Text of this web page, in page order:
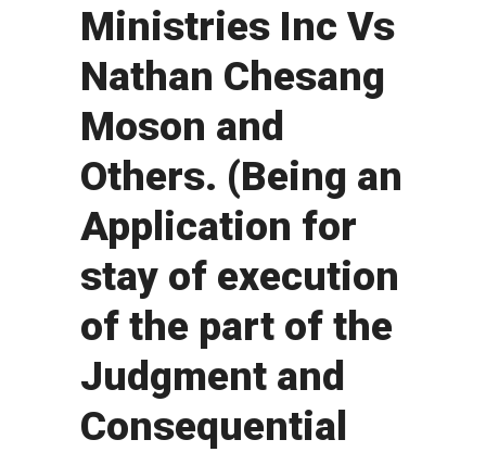
Ministries Inc Vs
Nathan Chesang
Moson and
Others. (Being an
Application for
stay of execution
of the part of the
Judgment and
Consequential